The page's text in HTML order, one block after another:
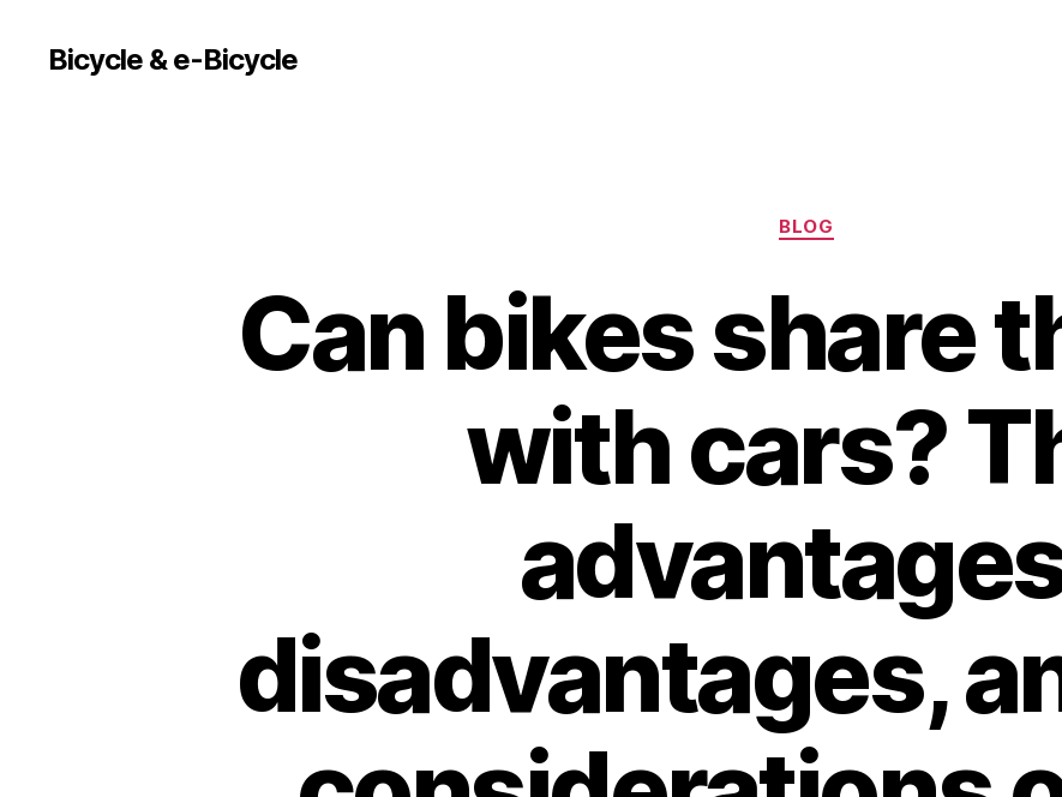
Bicycle & e-Bicycle
Categories
BLOG
Can bikes share
with cars?
disadvantages,